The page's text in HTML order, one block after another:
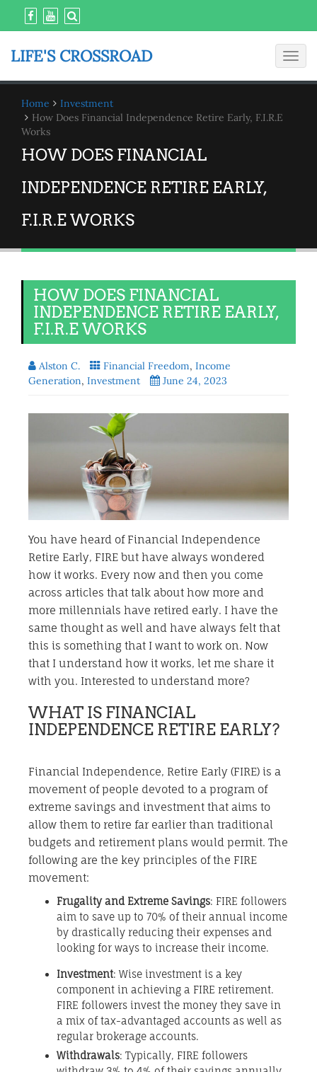
LIFE'S CROSSROAD
Home
Investment
How Does Financial Independence Retire Early, F.I.R.E
Works
HOW DOES FINANCIAL
INDEPENDENCE RETIRE EARLY,
F.I.R.E WORKS
HOW DOES FINANCIAL
INDEPENDENCE RETIRE EARLY,
F.I.R.E WORKS
Alston C. Financial Freedom, Income
Generation, Investment June 24, 2023
You have heard of Financial Independence
Retire Early, FIRE but have always wondered
how it works. Every now and then you come
across articles that talk about how more and
more millennials have retired early. I have the
same thought as well and have always felt that
this is something that I want to work on. Now
that I understand how it works, let me share it
with you. Interested to understand more?
WHAT IS FINANCIAL
INDEPENDENCE RETIRE EARLY?
Financial Independence, Retire Early (FIRE) is a
movement of people devoted to a program of
extreme savings and investment that aims to
allow them to retire far earlier than traditional
budgets and retirement plans would permit. The
following are the key principles of the FIRE
movement:
Frugality and Extreme Savings: FIRE followers
aim to save up to 70% of their annual income
by drastically reducing their expenses and
looking for ways to increase their income.
Investment: Wise investment is a key
component in achieving a FIRE retirement.
FIRE followers invest the money they save in
a mix of tax-advantaged accounts as well as
regular brokerage accounts.
Withdrawals: Typically, FIRE followers